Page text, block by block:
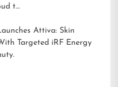
t…
Attiva: Skin
Targeted iRF Energy
.